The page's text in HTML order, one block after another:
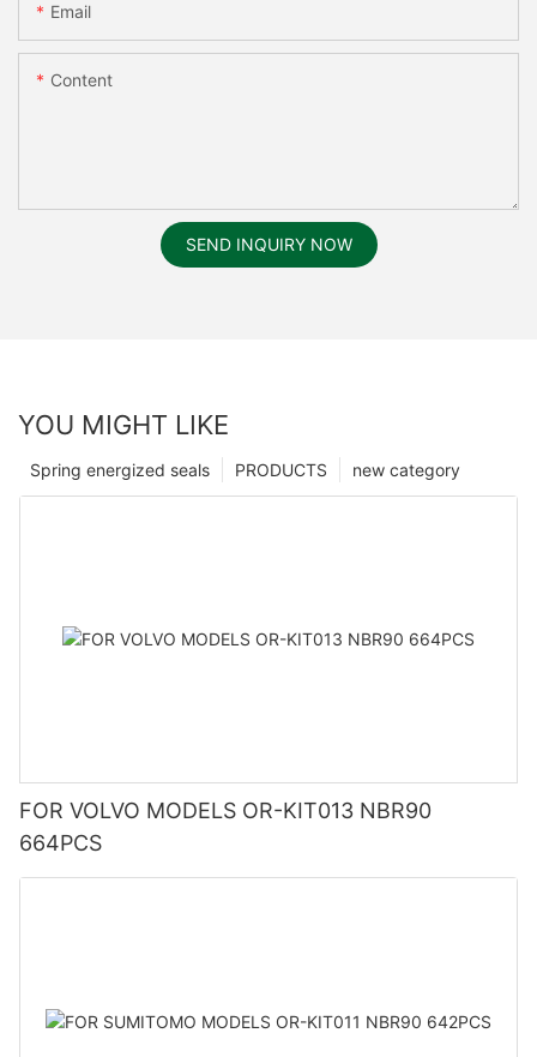
Email
Content
SEND INQUIRY NOW
YOU MIGHT LIKE
new category
PRODUCTS
Spring energized seals
FOR VOLVO MODELS OR-KIT013 NBR90
664PCS